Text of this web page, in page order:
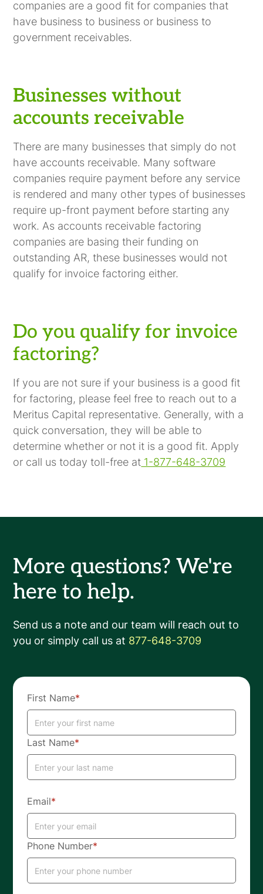
companies are a good fit for companies that
have business to business or business to
government receivables.
Businesses without
accounts receivable
There are many businesses that simply do not
have accounts receivable. Many software
companies require payment before any service
is rendered and many other types of businesses
require up-front payment before starting any
work. As accounts receivable factoring
companies are basing their funding on
outstanding AR, these businesses would not
qualify for invoice factoring either.
Do you qualify for invoice
factoring?
If you are not sure if your business is a good fit
for factoring, please feel free to reach out to a
Meritus Capital representative. Generally, with a
quick conversation, they will be able to
determine whether or not it is a good fit. Apply
or call us today toll-free at 1-877-648-3709
More questions? We're
here to help.
Send us a note and our team will reach out to
you or simply call us at 877-648-3709
First Name*
Last Name*
Email*
Phone Number*